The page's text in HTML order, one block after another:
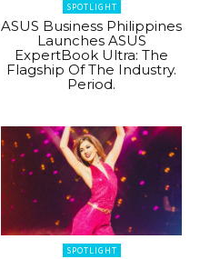
SPOTLIGHT
ASUS Business Philippines
Launches ASUS
ExpertBook Ultra: The
Flagship Of The Industry.
Period.
SPOTLIGHT